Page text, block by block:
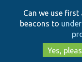
Can we use
beacons to
Yes,